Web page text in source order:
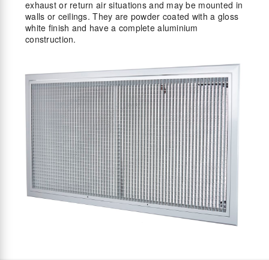
exhaust or return air situations and may be mounted in
walls or ceilings. They are powder coated with a gloss
white finish and have a complete aluminium
construction.